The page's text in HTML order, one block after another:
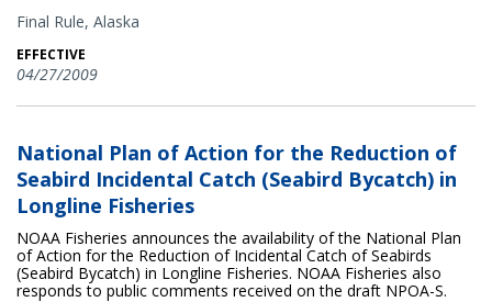
Final Rule, Alaska
EFFECTIVE
04/27/2009
National Plan of Action for the Reduction of
Seabird Incidental Catch (Seabird Bycatch) in
Longline Fisheries
NOAA Fisheries announces the availability of the National Plan
of Action for the Reduction of Incidental Catch of Seabirds
(Seabird Bycatch) in Longline Fisheries. NOAA Fisheries also
responds to public comments received on the draft NPOA-S.